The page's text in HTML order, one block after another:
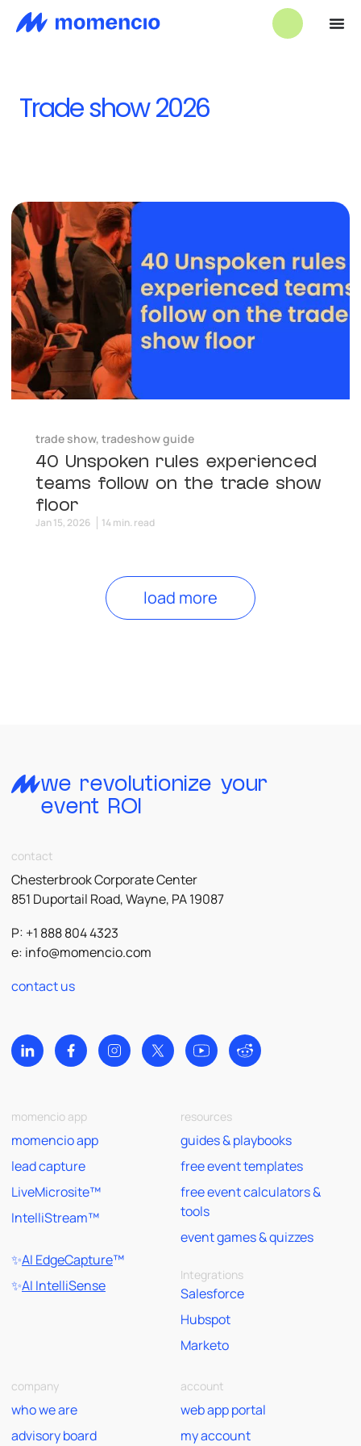
Trade show 2026
trade show, tradeshow guide
40 Unspoken rules experienced
teams follow on the trade show
floor
Jan 15, 2026 14 min. read
load more
we revolutionize your
event ROI
contact
Chesterbrook Corporate Center
851 Duportail Road, Wayne, PA 19087
P: +1 888 804 4323
e: info@momencio.com
contact us
momencio app
momencio app
lead capture
LiveMicrosite™
IntelliStream™
✨AI EdgeCapture™
✨AI IntelliSense
resources
guides & playbooks
free event templates
free event calculators &
tools
event games & quizzes
Integrations
Salesforce
Hubspot
Marketo
company
who we are
advisory board
account
web app portal
my account